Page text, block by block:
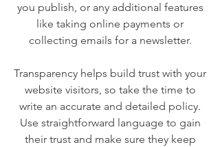
you publish, or any additional features
like taking online payments or
collecting emails for a newsletter.
Transparency helps build trust with your
website visitors, so take the time to
write an accurate and detailed policy.
Use straightforward language to gain
their trust and make sure they keep